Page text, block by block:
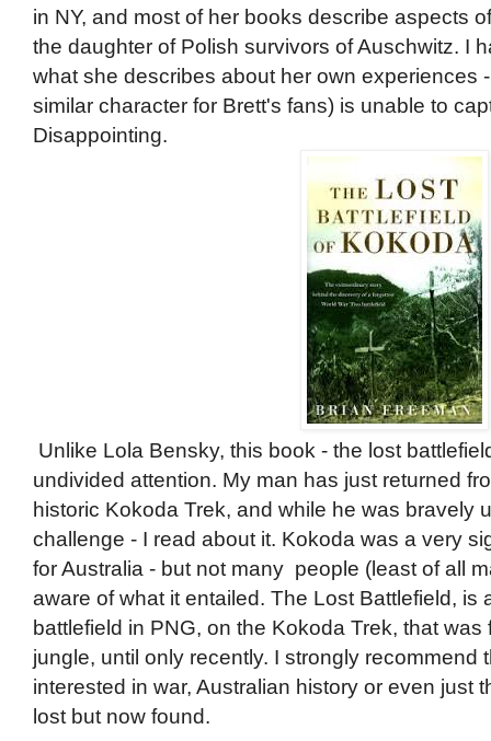
in NY, and most of her books describe aspects
the daughter of Polish survivors of Auschwitz. I
what she describes about her own experiences
similar character for Brett's fans) is unable to
Disappointing.
Unlike Lola Bensky, this book - the lost
undivided attention. My man has just returned
historic Kokoda Trek, and while he was bravely
challenge - I read about it. Kokoda was a very
for Australia - but not many people (least of all
aware of what it entailed. The Lost Battlefield, is
battlefield in PNG, on the Kokoda Trek, that
jungle, until only recently. I strongly recommend
interested in war, Australian history or even just
lost but now found.